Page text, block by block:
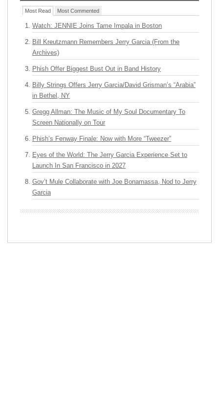
Most Read Most Commented
Watch: JENNIE Joins Tame Impala in Boston
Bill Kreutzmann Remembers Jerry Garcia (From the
Archives)
Phish Offer Biggest Bust Out in Band History
Billy Strings Offers Jerry Garcia/David Grisman’s “Arabia”
in Bethel, NY
Gregg Allman: The Music of My Soul Documentary To
Screen Nationally on Tour
Phish’s Fenway Finale: Now with More “Tweezer”
Eyes of the World: The Jerry Garcia Experience Set to
Launch In San Francisco in 2027
Gov’t Mule Collaborate with Joe Bonamassa, Nod to Jerry
Garcia